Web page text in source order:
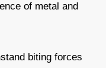
of metal and
biting forces